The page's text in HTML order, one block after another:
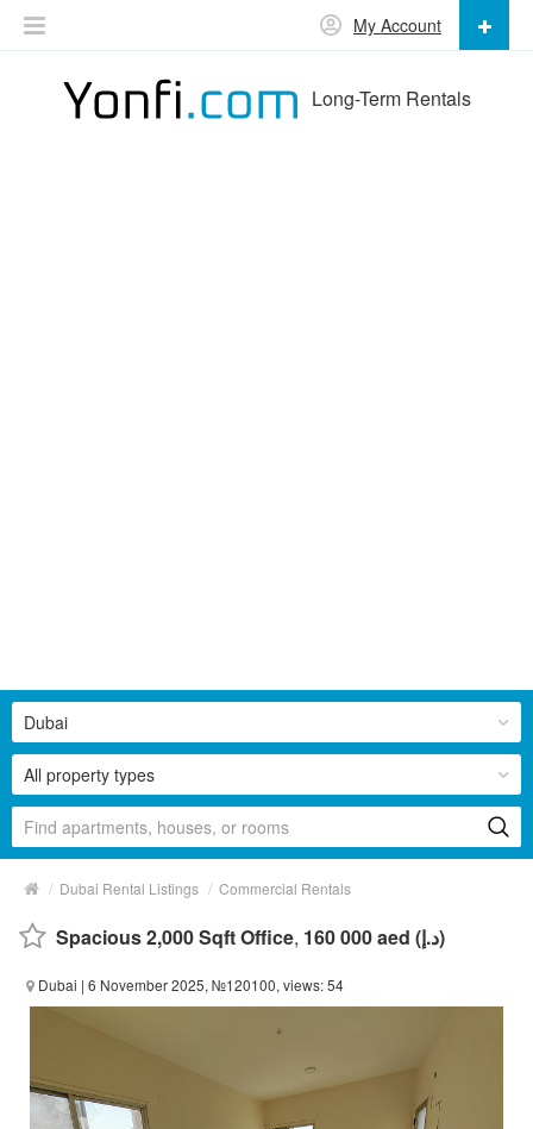
Long-Term Rentals
My Account
All property types
Dubai
/ Dubai Rental Listings / Commercial Rentals
Spacious 2,000 Sqft Office, 160 000 aed (د.إ)
Dubai | 6 November 2025, №120100, views: 54